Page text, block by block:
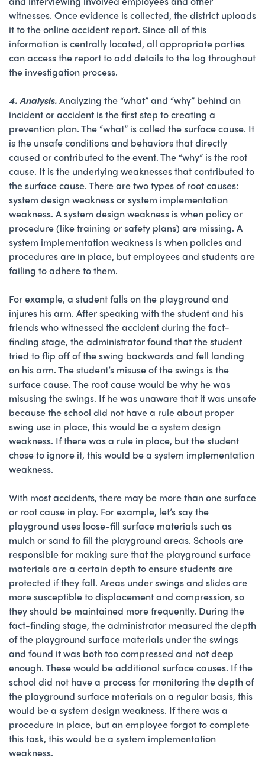
witnesses. Once evidence is collected, the district uploads
it to the online accident report. Since all of this
information is centrally located, all appropriate parties
can access the report to add details to the log throughout
the investigation process.
4. Analysis.Analyzing the “what” and “why” behind an
incident or accident is the first step to creating a
prevention plan. The “what” is called the surface cause. It
is the unsafe conditions and behaviors that directly
caused or contributed to the event. The “why” is the root
cause. It is the underlying weaknesses that contributed to
the surface cause. There are two types of root causes:
system design weakness or system implementation
weakness. A system design weakness is when policy or
procedure (like training or safety plans) are missing. A
system implementation weakness is when policies and
procedures are in place, but employees and students are
failing to adhere to them.
For example, a student falls on the playground and
injures his arm. After speaking with the student and his
friends who witnessed the accident during the fact-
finding stage, the administrator found that the student
tried to flip off of the swing backwards and fell landing
on his arm. The student’s misuse of the swings is the
surface cause. The root cause would be why he was
misusing the swings. If he was unaware that it was unsafe
because the school did not have a rule about proper
swing use in place, this would be a system design
weakness. If there was a rule in place, but the student
chose to ignore it, this would be a system implementation
weakness.
With most accidents, there may be more than one surface
or root cause in play. For example, let’s say the
playground uses loose-fill surface materials such as
mulch or sand to fill the playground areas. Schools are
responsible for making sure that the playground surface
materials are a certain depth to ensure students are
protected if they fall. Areas under swings and slides are
more susceptible to displacement and compression, so
they should be maintained more frequently. During the
fact-finding stage, the administrator measured the depth
of the playground surface materials under the swings
and found it was both too compressed and not deep
enough. These would be additional surface causes. If the
school did not have a process for monitoring the depth of
the playground surface materials on a regular basis, this
would be a system design weakness. If there was a
procedure in place, but an employee forgot to complete
this task, this would be a system implementation
weakness.